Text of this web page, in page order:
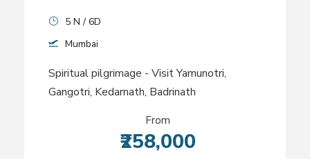
5 N / 6D
Mumbai
Spiritual pilgrimage - Visit Yamunotri,
Gangotri, Kedarnath, Badrinath
From
₹258,000